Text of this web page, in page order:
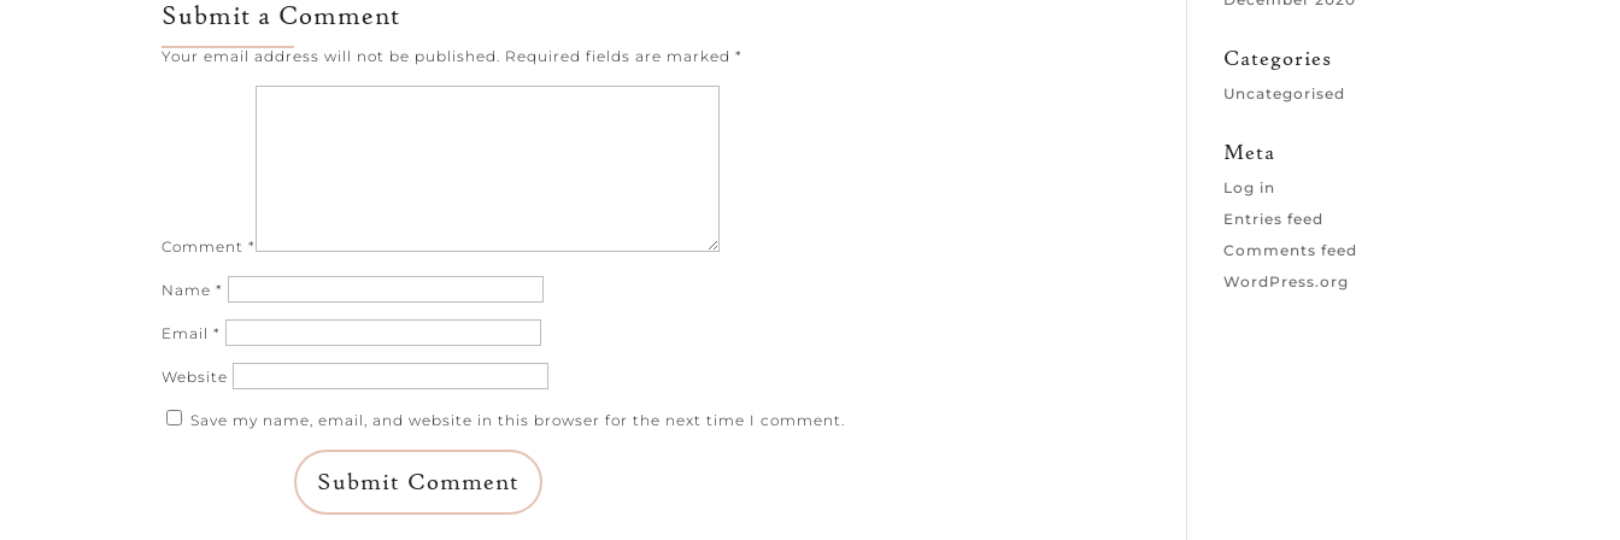
Submit a Comment
Your email address will not be published. Required fields are marked*
Comment*
Name*
Email*
Website
Save my name, email, and website in this browser for the next time I comment.
Categories
Uncategorised
Meta
Log in
Entries feed
Comments feed
WordPress.org